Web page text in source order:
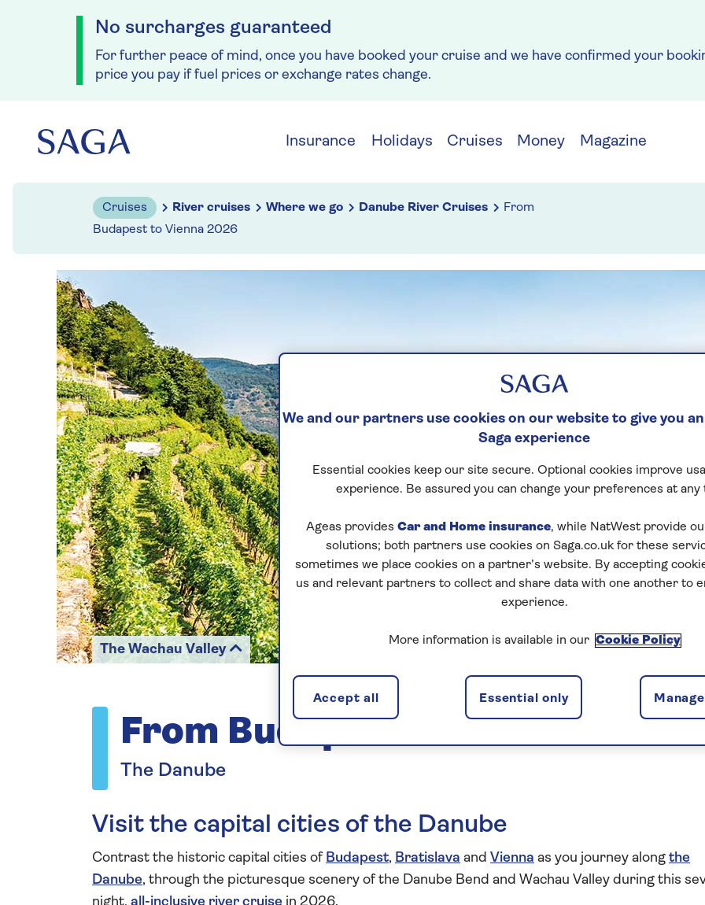
No surcharges guaranteed
For further peace of mind, once you have booked your cruise and we have confirmed your
price you pay if fuel prices or exchange rates change.
Insurance Holidays Cruises Money Magazine
Cruises River cruises Where we go Danube River Cruises
From
Budapest to Vienna 2026
The Wachau Valley
From Budapest to Vienna 2026
The Danube
Visit the capital cities of the Danube
Contrast the historic capital cities of Budapest, Bratislava and Vienna as you journey along the
Danube, through the picturesque scenery of the Danube Bend and Wachau Valley during this
We and our partners use cookies on our website to give you
Saga experience
Essential cookies keep our site secure. Optional cookies improve
experience. Be assured you can change your preferences at any
Ageas provides Car and Home insurance, while NatWest provide
solutions; both partners use cookies on Saga.co.uk for these
sometimes we place cookies on a partner’s website. By accepting
us and relevant partners to collect and share data with one another to
experience.
More information is available in our Cookie Policy
Essential only
Accept all